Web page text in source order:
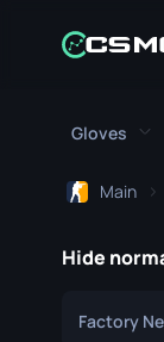
Gloves
Main
Hide
Factory